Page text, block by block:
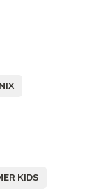
KIDS